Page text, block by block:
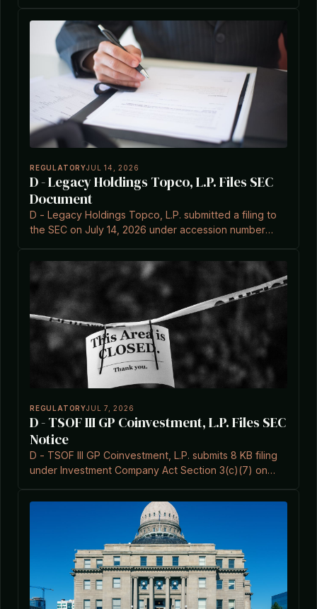
REGULATORYJUL 14, 2026
D - Legacy Holdings Topco, L.P. Files SEC
Document
D - Legacy Holdings Topco, L.P. submitted a filing to
the SEC on July 14, 2026 under accession number
REGULATORYJUL 7, 2026
D - TSOF III GP Coinvestment, L.P. Files SEC
Notice
D - TSOF III GP Coinvestment, L.P. submits 8 KB filing
under Investment Company Act Section 3(c)(7) on